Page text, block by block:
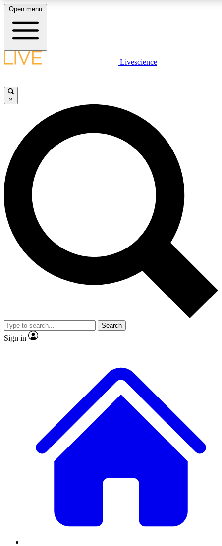
LIVE SCIENCE PLUS
JOIN FREE
LIVE SCIENCE PRO
Unlimited access to our exclusive features, expert analysis and in-depth
interviews, all ad-free
Exclusive, original
Member-only
JOIN LIVE SCIENCE PRO
Open menu
Livescience
×
Search
Sign in